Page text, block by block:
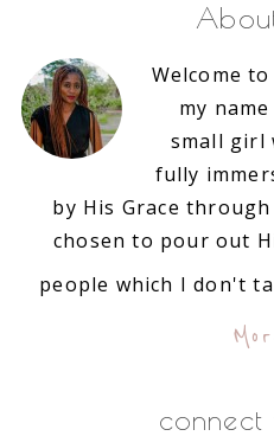
Welcome
my
small girl
fully
by His Grace
chosen to pour out
people which I don't
connect